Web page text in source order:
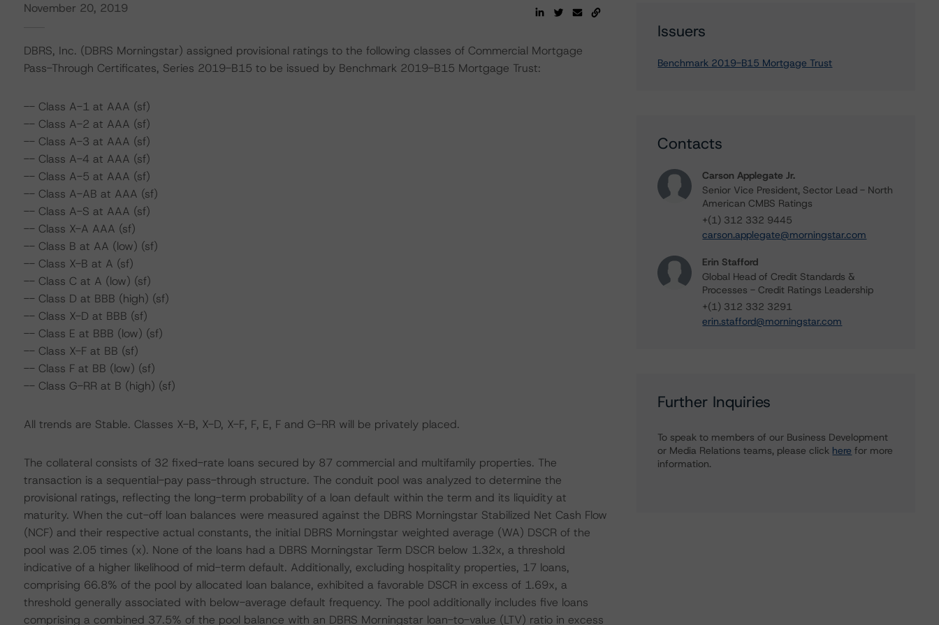
November 20, 2019
DBRS, Inc. (DBRS Morningstar) assigned provisional ratings to the following classes of Commercial Mortgage
Pass-Through Certificates, Series 2019-B15 to be issued by Benchmark 2019-B15 Mortgage Trust:
-- Class A-1 at AAA (sf)
-- Class A-2 at AAA (sf)
-- Class A-3 at AAA (sf)
-- Class A-4 at AAA (sf)
-- Class A-5 at AAA (sf)
-- Class A-AB at AAA (sf)
-- Class A-S at AAA (sf)
-- Class X-A AAA (sf)
-- Class B at AA (low) (sf)
-- Class X-B at A (sf)
-- Class C at A (low) (sf)
-- Class D at BBB (high) (sf)
-- Class X-D at BBB (sf)
-- Class E at BBB (low) (sf)
-- Class X-F at BB (sf)
-- Class F at BB (low) (sf)
-- Class G-RR at B (high) (sf)
All trends are Stable. Classes X-B, X-D, X-F, F, E, F and G-RR will be privately placed.
The collateral consists of 32 fixed-rate loans secured by 87 commercial and multifamily properties. The
transaction is a sequential-pay pass-through structure. The conduit pool was analyzed to determine the
provisional ratings, reflecting the long-term probability of a loan default within the term and its liquidity at
maturity. When the cut-off loan balances were measured against the DBRS Morningstar Stabilized Net Cash Flow
(NCF) and their respective actual constants, the initial DBRS Morningstar weighted average (WA) DSCR of the
pool was 2.05 times (x). None of the loans had a DBRS Morningstar Term DSCR below 1.32x, a threshold
indicative of a higher likelihood of mid-term default. Additionally, excluding hospitality properties, 17 loans,
comprising 66.8% of the pool by allocated loan balance, exhibited a favorable DSCR in excess of 1.69x, a
threshold generally associated with below-average default frequency. The pool additionally includes five loans
comprising a combined 37.5% of the pool balance with an DBRS Morningstar loan-to-value (LTV) ratio in excess
Issuers
Benchmark 2019-B15 Mortgage Trust
Contacts
Carson Applegate Jr.
Senior Vice President, Sector Lead - North
American CMBS Ratings
+(1) 312 332 9445
carson.applegate@morningstar.com
Erin Stafford
Global Head of Credit Standards &
Processes - Credit Ratings Leadership
+(1) 312 332 3291
erin.stafford@morningstar.com
Further Inquiries
To speak to members of our Business Development
or Media Relations teams, please click here for more
information.